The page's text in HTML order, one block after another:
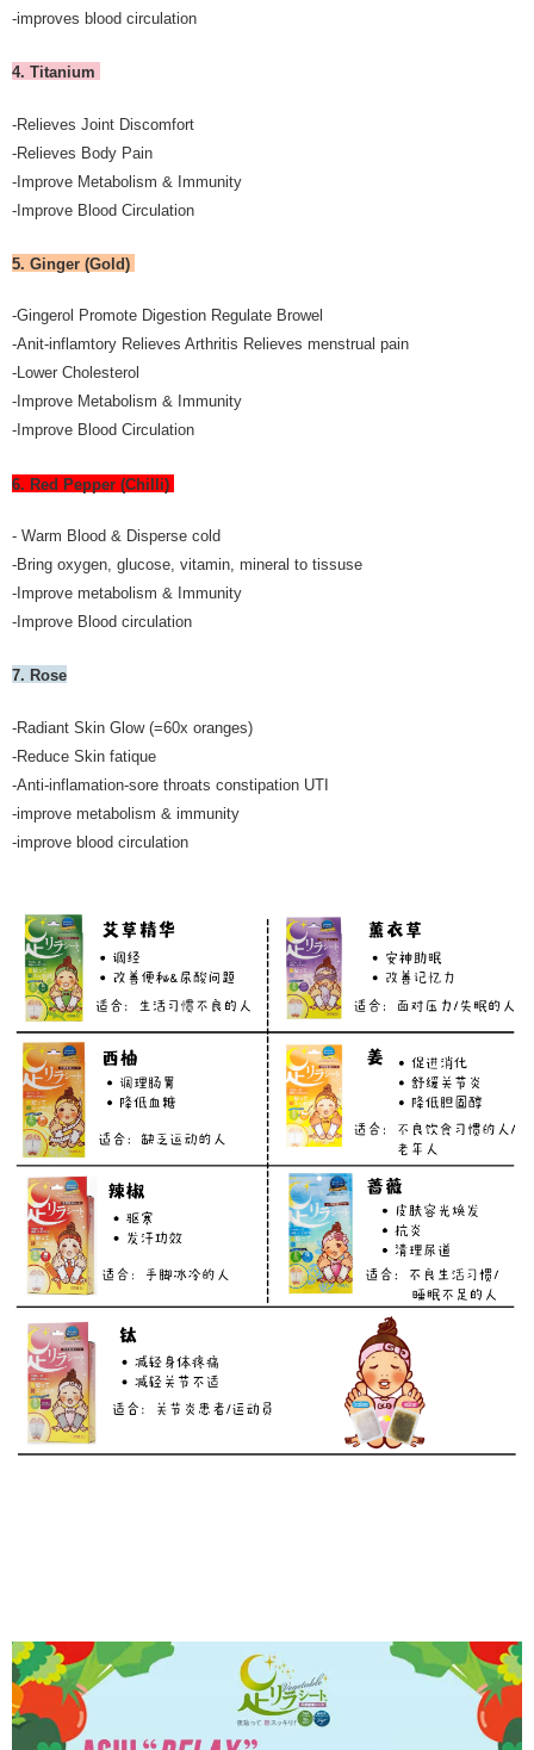
-improves blood circulation
4. Titanium
-Relieves Joint Discomfort
-Relieves Body Pain
-Improve Metabolism & Immunity
-Improve Blood Circulation
5. Ginger (Gold)
-Gingerol Promote Digestion Regulate Browel
-Anit-inflamtory Relieves Arthritis Relieves menstrual pain
-Lower Cholesterol
-Improve Metabolism & Immunity
-Improve Blood Circulation
6. Red Pepper (Chilli)
- Warm Blood & Disperse cold
-Bring oxygen, glucose, vitamin, mineral to tissuse
-Improve metabolism & Immunity
-Improve Blood circulation
7. Rose
-Radiant Skin Glow (=60x oranges)
-Reduce Skin fatique
-Anti-inflamation-sore throats constipation UTI
-improve metabolism & immunity
-improve blood circulation